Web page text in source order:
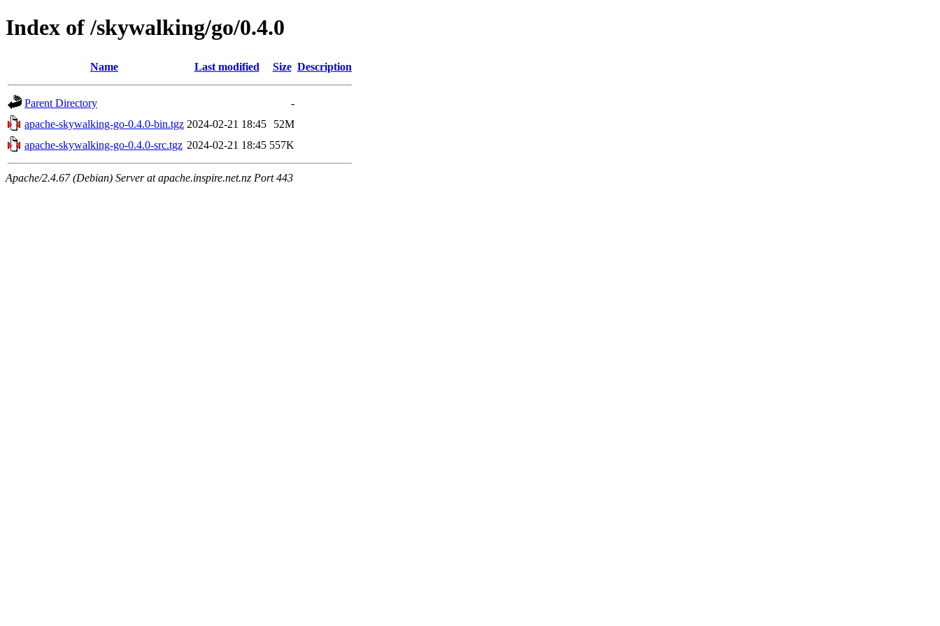
Index of /skywalking/go/0.4.0
Name Last modified Size Description
Parent Directory
-
apache-skywalking-go-0.4.0-bin.tgz 2024-02-21 18:45
52M
apache-skywalking-go-0.4.0-src.tgz 2024-02-21 18:45 557K
Apache/2.4.67 (Debian) Server at apache.inspire.net.nz Port 443